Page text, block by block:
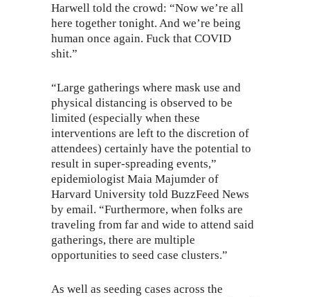
Harwell told the crowd: “Now we’re all
here together tonight. And we’re being
human once again. Fuck that COVID
shit.”
“Large gatherings where mask use and
physical distancing is observed to be
limited (especially when these
interventions are left to the discretion of
attendees) certainly have the potential to
result in super-spreading events,”
epidemiologist Maia Majumder of
Harvard University told BuzzFeed News
by email. “Furthermore, when folks are
traveling from far and wide to attend said
gatherings, there are multiple
opportunities to seed case clusters.”
As well as seeding cases across the